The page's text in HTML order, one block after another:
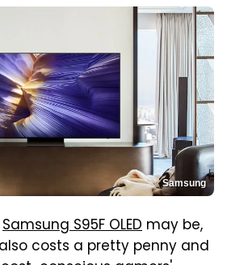
Samsung
Samsung S95F OLED may be,
costs a pretty penny and